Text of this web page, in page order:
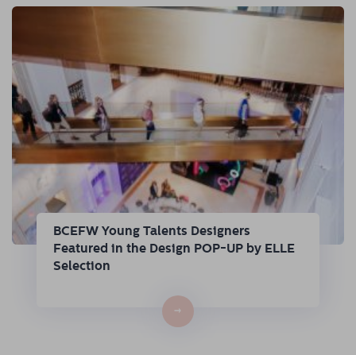
BCEFW Young Talents Designers
Featured in the Design POP-UP by ELLE
Selection
→